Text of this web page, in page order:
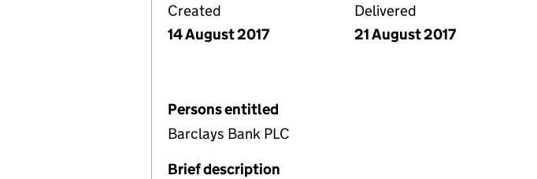
Created
14 August 2017
Delivered
21 August 2017
Persons entitled
Barclays Bank PLC
Brief description